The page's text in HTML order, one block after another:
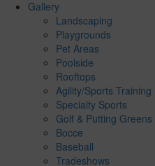
Gallery
Landscaping
Playgrounds
Pet Areas
Poolside
Rooftops
Agility/Sports Training
Specialty Sports
Golf & Putting Greens
Bocce
Baseball
Tradeshows